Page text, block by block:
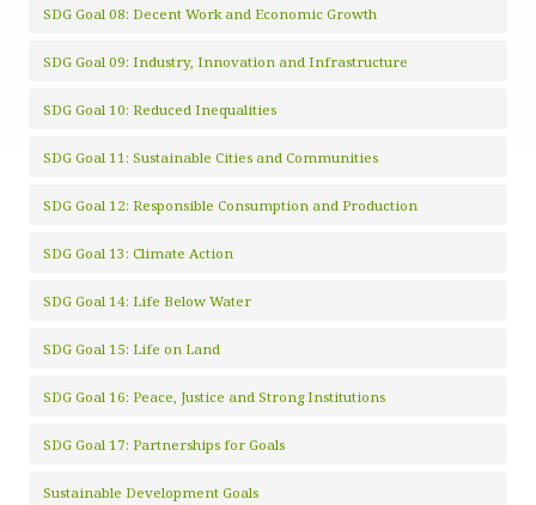
SDG Goal 08: Decent Work and Economic Growth
SDG Goal 09: Industry, Innovation and Infrastructure
SDG Goal 10: Reduced Inequalities
SDG Goal 11: Sustainable Cities and Communities
SDG Goal 12: Responsible Consumption and Production
SDG Goal 13: Climate Action
SDG Goal 14: Life Below Water
SDG Goal 15: Life on Land
SDG Goal 16: Peace, Justice and Strong Institutions
SDG Goal 17: Partnerships for Goals
Sustainable Development Goals